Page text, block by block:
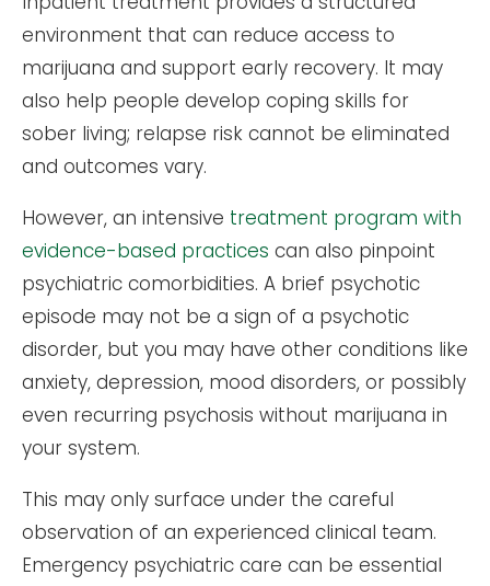
environment that can reduce access to
marijuana and support early recovery. It may
also help people develop coping skills for
sober living; relapse risk cannot be eliminated
and outcomes vary.
However, an intensive treatment program with
evidence-based practices can also pinpoint
psychiatric comorbidities. A brief psychotic
episode may not be a sign of a psychotic
disorder, but you may have other conditions like
anxiety, depression, mood disorders, or possibly
even recurring psychosis without marijuana in
your system.
This may only surface under the careful
observation of an experienced clinical team.
Emergency psychiatric care can be essential